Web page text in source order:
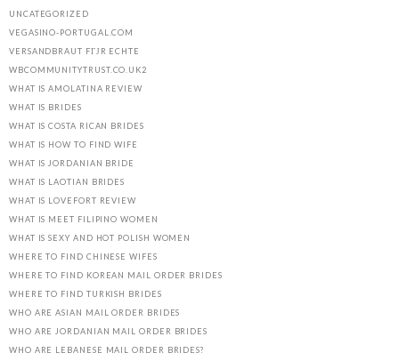
UNCATEGORIZED
VEGASINO-PORTUGAL.COM
VERSANDBRAUT FГЈR ECHTE
WBCOMMUNITYTRUST.CO.UK2
WHAT IS AMOLATINA REVIEW
WHAT IS BRIDES
WHAT IS COSTA RICAN BRIDES
WHAT IS HOW TO FIND WIFE
WHAT IS JORDANIAN BRIDE
WHAT IS LAOTIAN BRIDES
WHAT IS LOVEFORT REVIEW
WHAT IS MEET FILIPINO WOMEN
WHAT IS SEXY AND HOT POLISH WOMEN
WHERE TO FIND CHINESE WIFES
WHERE TO FIND KOREAN MAIL ORDER BRIDES
WHERE TO FIND TURKISH BRIDES
WHO ARE ASIAN MAIL ORDER BRIDES
WHO ARE JORDANIAN MAIL ORDER BRIDES
WHO ARE LEBANESE MAIL ORDER BRIDES?